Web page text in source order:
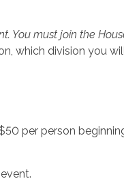
must join the
which division you
per person